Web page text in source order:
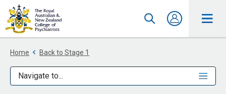
Home Back to Stage 1
Navigate to...